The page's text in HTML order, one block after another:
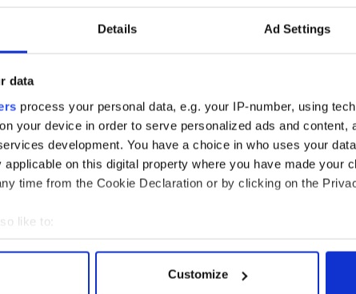
Details Ad Settings
data
process your personal data, e.g. your IP-number, using
your device in order to serve personalized ads and content,
development. You have a choice in who uses your
on this digital property where you have made your
time from the Cookie Declaration or by clicking on the
like to:
about your geographical location which can be accurate to
your personal data is processed and set your preferences in
Customize
up and making
most of my J-1 year
in New York
Harry Styles won over
Bruce Jenner with the
help of golf
COMMENTS